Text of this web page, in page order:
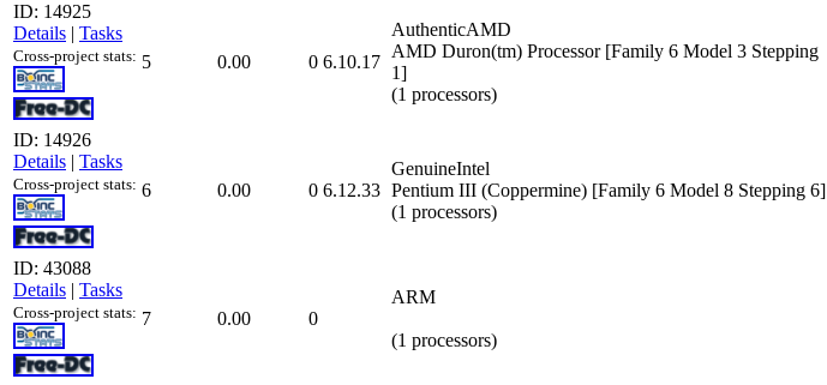
ID: 14925
Details | Tasks
Cross-project stats: 5 0.00 0 6.10.17
AuthenticAMD
AMD Duron(tm) Processor [Family 6 Model 3 Stepping
1]
(1 processors)
ID: 14926
Details | Tasks
Cross-project stats: 6 0.00 0 6.12.33
GenuineIntel
Pentium III (Coppermine) [Family 6 Model 8 Stepping 6]
(1 processors)
ID: 43088
Details | Tasks
Cross-project stats: 7 0.00 0
ARM
(1 processors)